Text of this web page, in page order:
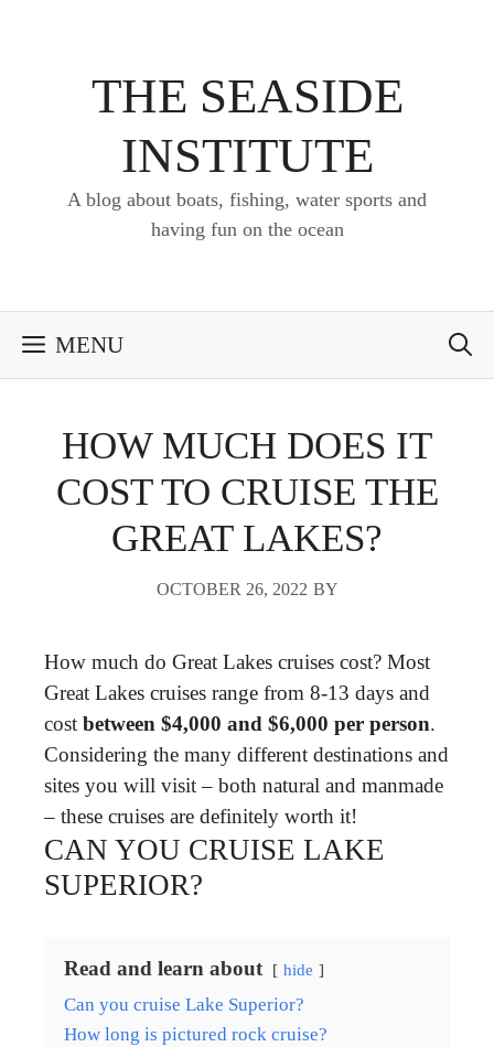
THE SEASIDE
INSTITUTE
A blog about boats, fishing, water sports and
having fun on the ocean
MENU
HOW MUCH DOES IT
COST TO CRUISE THE
GREAT LAKES?
OCTOBER 26, 2022 BY
How much do Great Lakes cruises cost? Most
Great Lakes cruises range from 8-13 days and
cost between $4,000 and $6,000 per person.
Considering the many different destinations and
sites you will visit – both natural and manmade
– these cruises are definitely worth it!
CAN YOU CRUISE LAKE
SUPERIOR?
Read and learn about hide
Can you cruise Lake Superior?
How long is pictured rock cruise?